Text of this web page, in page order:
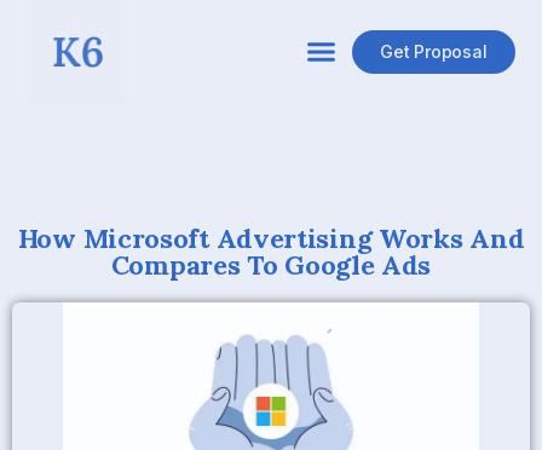
Get Proposal
How Microsoft Advertising Works And
Compares To Google Ads